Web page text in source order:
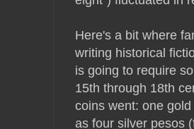
Here's a bit where
writing historical
is going to require
15th through 18th
coins went: one
as four silver pesos